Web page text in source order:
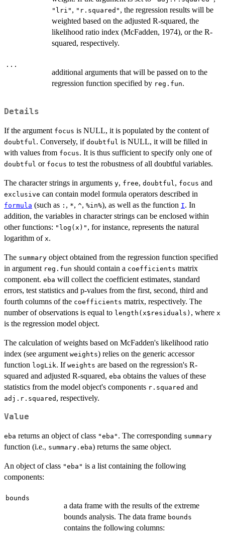
"lri" , "r.squared" , the regression results will be
weighted based on the adjusted R-squared, the
likelihood ratio index (McFadden, 1974), or the R-
squared, respectively.
...
additional arguments that will be passed on to the
regression function specified by reg.fun.
Details
If the argument focus is NULL, it is populated by the content of
doubtful. Conversely, if doubtful is NULL, it will be filled in
with values from focus. It is thus sufficient to specify only one of
doubtful or focus to test the robustness of all doubtful variables.
The character strings in arguments y, free, doubtful, focus and
exclusive can contain model formula operators described in
formula (such as : , *, ^, %in%), as well as the function I. In
addition, the variables in character strings can be enclosed within
other functions: "log(x)" , for instance, represents the natural
logarithm of x.
The summary object obtained from the regression function specified
in argument reg.fun should contain a coefficients matrix
component. eba will collect the coefficient estimates, standard
errors, test statistics and p-values from the first, second, third and
fourth columns of the coefficients matrix, respectively. The
number of observations is equal to length(x$residuals) , where x
is the regression model object.
The calculation of weights based on McFadden's likelihood ratio
index (see argument weights) relies on the generic accessor
function logLik. If weights are based on the regression's R-
squared and adjusted R-squared, eba obtains the values of these
statistics from the model object's components r.squared and
adj.r.squared , respectively.
Value
eba returns an object of class "eba" . The corresponding summary
function (i.e., summary.eba) returns the same object.
An object of class "eba" is a list containing the following
components:
bounds
a data frame with the results of the extreme
bounds analysis. The data frame bounds
contains the following columns: